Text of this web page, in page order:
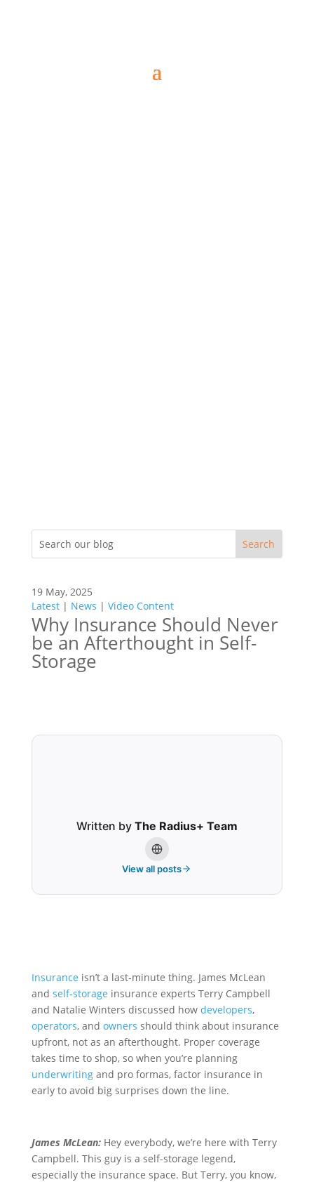
19 May, 2025
Latest| News | Video Content
Why Insurance Should Never
be an Afterthought in Self-
Storage
Written by The Radius+ Team
View all posts
Insurance isn’t a last-minute thing. James McLean
and self-storage insurance experts Terry Campbell
and Natalie Winters discussed how developers,
operators, and owners should think about insurance
upfront, not as an afterthought. Proper coverage
takes time to shop, so when you’re planning
underwritingand pro formas, factor insurance in
early to avoid big surprises down the line.
James McLean:Hey everybody, we’re here with Terry
Campbell. This guy is a self-storage legend,
especially the insurance space. But Terry, you know,